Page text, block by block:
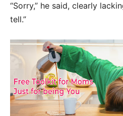
“Sorry,” he said, clearly
tell.”